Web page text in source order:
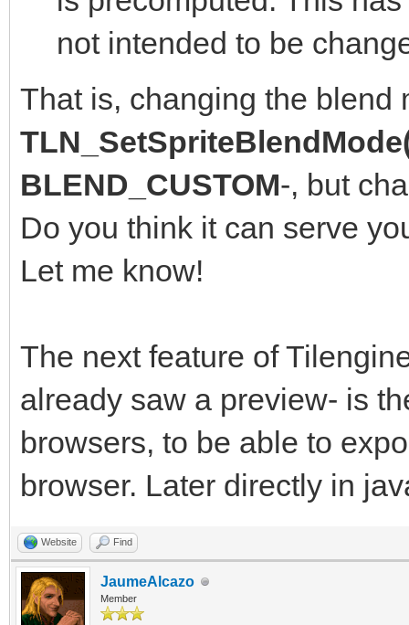
not intended to be
That is, changing the blend
BLEND_CUSTOM-, but
Do you think it can serve
Let me know!
The next feature of
already saw a preview- is
browsers, to be able to
browser. Later directly in
Website Find
JaumeAlcazo
Member